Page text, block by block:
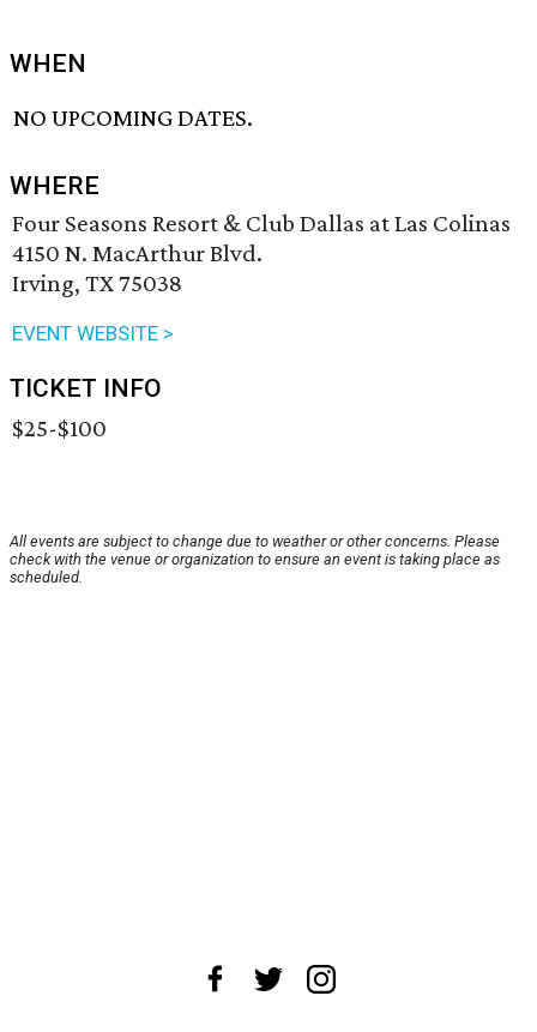
WHEN
NO UPCOMING DATES.
WHERE
Four Seasons Resort & Club Dallas at Las Colinas
4150 N. MacArthur Blvd.
Irving, TX 75038
EVENT WEBSITE >
TICKET INFO
$25-$100
All events are subject to change due to weather or other concerns. Please
check with the venue or organization to ensure an event is taking place as
scheduled.